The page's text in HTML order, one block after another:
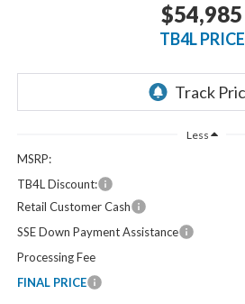
$54,985
TB4L PRICE
Less
MSRP:
TB4L Discount:
Retail Customer Cash
SSE Down Payment Assistance
Processing Fee
FINAL PRICE